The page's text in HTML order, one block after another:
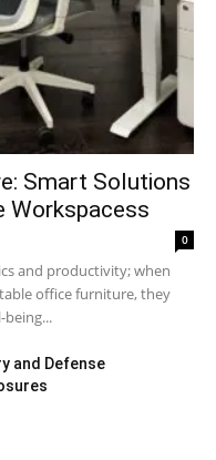
Smart Solutions
Workspacess
0
and productivity; when
office furniture, they
and Defense